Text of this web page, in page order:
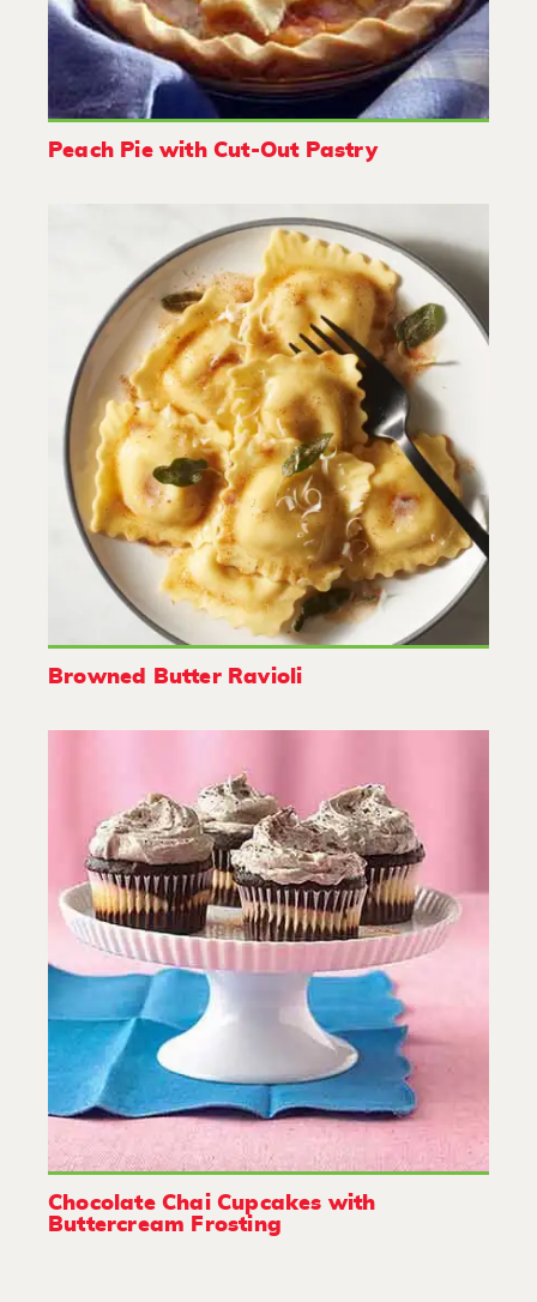
Peach Pie with Cut-Out Pastry
Browned Butter Ravioli
Chocolate Chai Cupcakes with
Buttercream Frosting